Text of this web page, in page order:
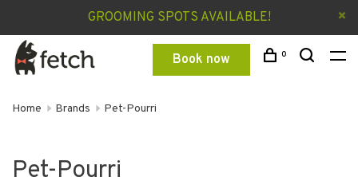
GROOMING SPOTS AVAILABLE!
Book now 0
Home Brands Pet-Pourri
Pet-Pourri